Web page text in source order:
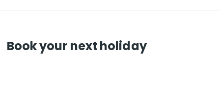
Book your next holiday